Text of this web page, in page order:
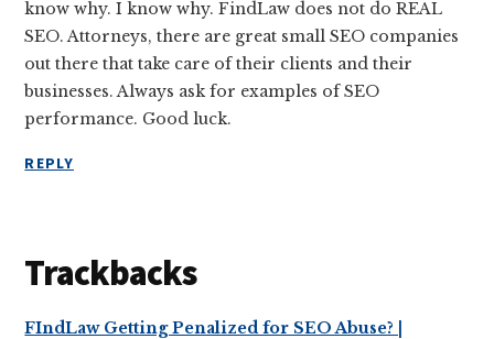
know why. I know why. FindLaw does not do REAL
SEO. Attorneys, there are great small SEO companies
out there that take care of their clients and their
businesses. Always ask for examples of SEO
performance. Good luck.
REPLY
Trackbacks
FIndLaw Getting Penalized for SEO Abuse? |